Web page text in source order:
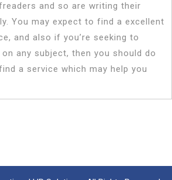
and so are writing their
You may expect to find a excellent
and also if you’re seeking to
any subject, then you should do
a service which may help you